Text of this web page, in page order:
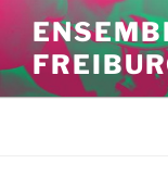
to
content